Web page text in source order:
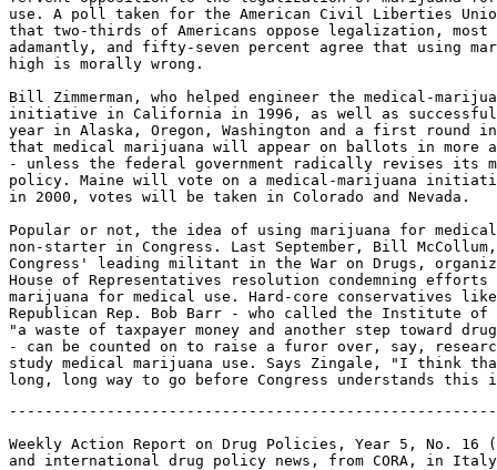
Weekly Action Report on Drug Policies, Year 5, No. 16
and international drug policy news, from CORA, in